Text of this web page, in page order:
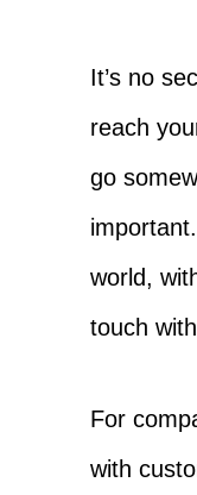
It’s no
reach
go
world,
touch
For
with